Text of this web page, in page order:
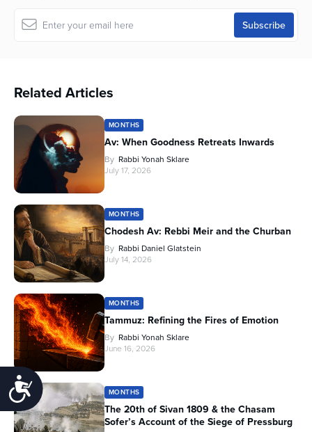
Accessibility
Related Articles
MONTHS
Av: When Goodness Retreats Inwards
By Rabbi Yonah Sklare
July 17, 2026
MONTHS
Chodesh Av: Rebbi Meir and the Churban
By Rabbi Daniel Glatstein
July 14, 2026
MONTHS
Tammuz: Refining the Fires of Emotion
By Rabbi Yonah Sklare
June 16, 2026
MONTHS
The 20th of Sivan 1809 & the Chasam
Sofer’s Account of the Siege of Pressburg